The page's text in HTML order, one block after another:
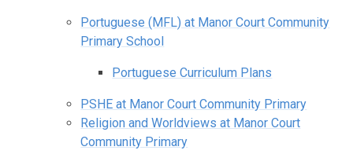
Portuguese (MFL) at Manor Court Community
Primary School
Portuguese Curriculum Plans
PSHE at Manor Court Community Primary
Religion and Worldviews at Manor Court
Community Primary